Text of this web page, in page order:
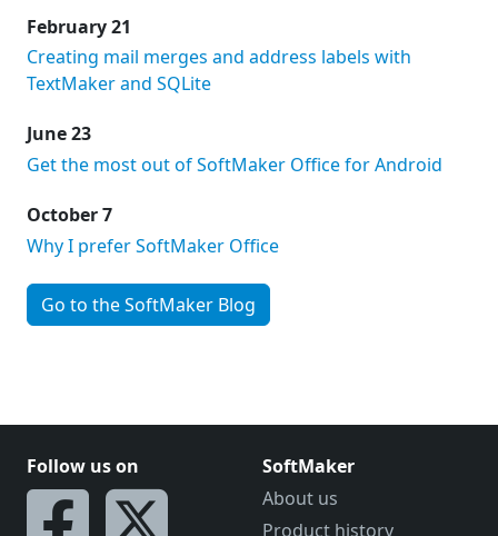
February 21
Creating mail merges and address labels with
TextMaker and SQLite
June 23
Get the most out of SoftMaker Office for Android
October 7
Why I prefer SoftMaker Office
Go to the SoftMaker Blog
Follow us on
SoftMaker
About us
Product history